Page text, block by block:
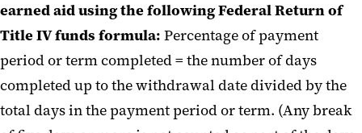
earned aid using the following Federal Return of
Title IV funds formula: Percentage of payment
period or term completed = the number of days
completed up to the withdrawal date divided by the
total days in the payment period or term. (Any break